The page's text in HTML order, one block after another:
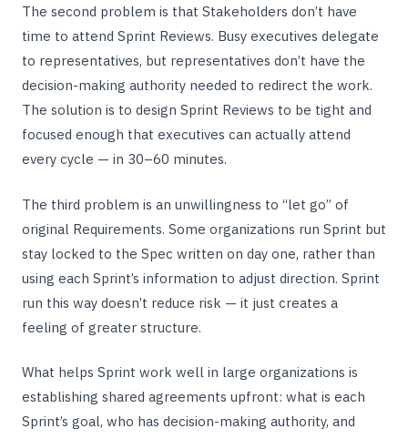
The second problem is that Stakeholders don’t have
time to attend Sprint Reviews. Busy executives delegate
to representatives, but representatives don’t have the
decision-making authority needed to redirect the work.
The solution is to design Sprint Reviews to be tight and
focused enough that executives can actually attend
every cycle — in 30–60 minutes.
The third problem is an unwillingness to “let go” of
original Requirements. Some organizations run Sprint but
stay locked to the Spec written on day one, rather than
using each Sprint’s information to adjust direction. Sprint
run this way doesn’t reduce risk — it just creates a
feeling of greater structure.
What helps Sprint work well in large organizations is
establishing shared agreements upfront: what is each
Sprint’s goal, who has decision-making authority, and